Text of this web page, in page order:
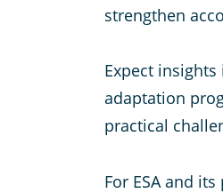
strengthen
Expect
adaptation
practical
For ESA and